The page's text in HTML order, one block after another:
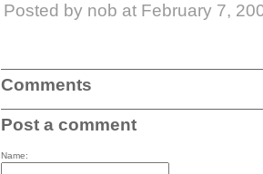
Posted by nob at February 7,
Comments
Post a comment
Name: